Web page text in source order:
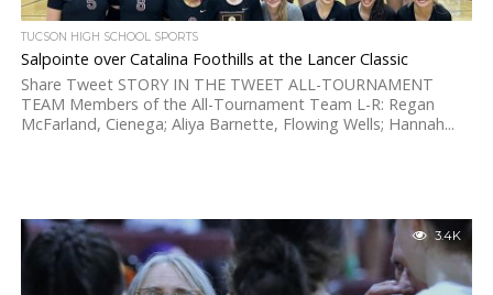
TUCSON HIGH SCHOOL SPORTS
Salpointe over Catalina Foothills at the Lancer Classic
Share Tweet STORY IN THE TWEET ALL-TOURNAMENT
TEAM Members of the All-Tournament Team L-R: Regan
McFarland, Cienega; Aliya Barnette, Flowing Wells; Hannah...
3.4K